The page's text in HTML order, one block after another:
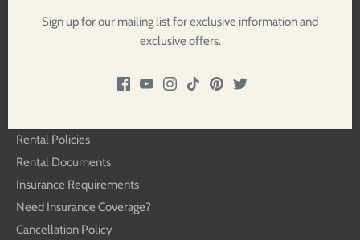
Brooklyn, NY 11206
Rental Policies
Rental Documents
Insurance Requirements
Need Insurance Coverage?
Cancellation Policy
Sign up for our mailing list for exclusive information and
exclusive offers.